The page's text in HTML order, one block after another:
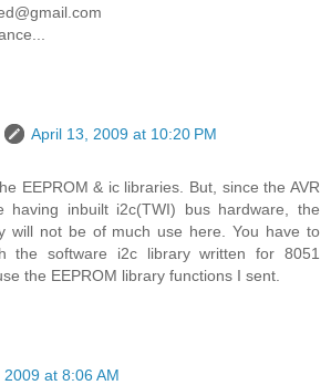
April 13, 2009 at 10:20 PM
EEPROM & ic libraries. But, since the AVR
having inbuilt i2c(TWI) bus hardware, the
will not be of much use here. You have to
the software i2c library written for 8051
the EEPROM library functions I sent.
2009 at 8:06 AM